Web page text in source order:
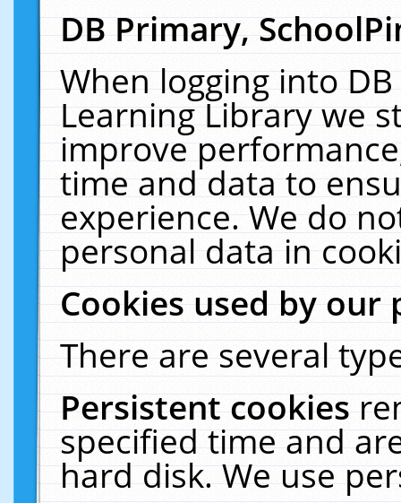
DB Primary,
When logging into
Learning Library we
improve
time and data to
experience. We do
personal data in
Cookies used by our
There are several
Persistent cookies
specified time and
hard disk. We use